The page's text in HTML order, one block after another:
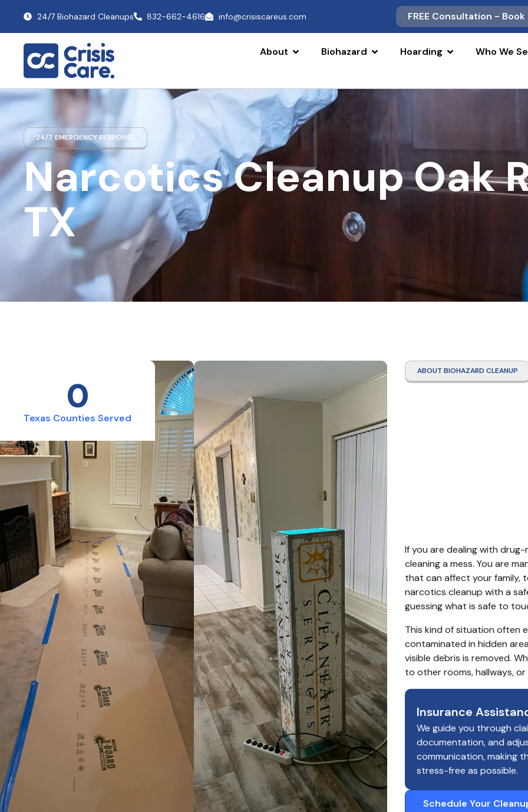
24/7 Biohazard Cleanups 832-662-4616 info@crisiscareus.com FREE Consultation - Book
About Biohazard Hoarding Who We
Narcotics Cleanup Oak
TX
24/7 EMERGENCY RESPONSE
Texas Counties Served
0
ABOUT BIOHAZARD CLEANUP
If you are dealing with
cleaning a mess. You are
that can affect your family,
narcotics cleanup with a
guessing what is safe to
This kind of situation often
contaminated in hidden
visible debris is removed.
to other rooms, hallways,
Insurance
We guide you through
documentation, and
communication, making
stress-free as possible.
Schedule Your